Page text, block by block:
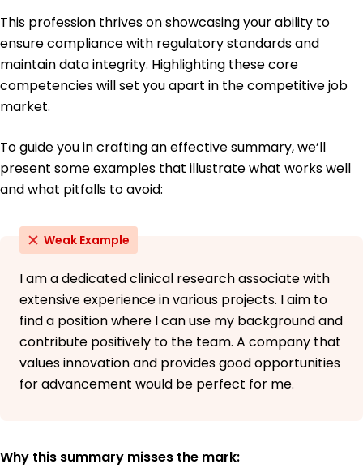
This profession thrives on showcasing your ability to
ensure compliance with regulatory standards and
maintain data integrity. Highlighting these core
competencies will set you apart in the competitive job
market.
To guide you in crafting an effective summary, we’ll
present some examples that illustrate what works well
and what pitfalls to avoid:
Weak Example
I am a dedicated clinical research associate with
extensive experience in various projects. I aim to
find a position where I can use my background and
contribute positively to the team. A company that
values innovation and provides good opportunities
for advancement would be perfect for me.
Why this summary misses the mark: